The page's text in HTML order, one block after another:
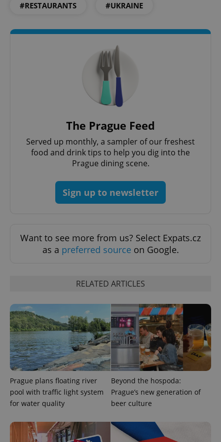
#RESTAURANTS #UKRAINE
The Prague Feed
Served up monthly, a sampler of our freshest
food and drink tips to help you dig into the
Prague dining scene.
Sign up to newsletter
Want to see more from us? Select Expats.cz
as a preferred source on Google.
RELATED ARTICLES
Prague plans floating river
pool with traffic light system
for water quality
Beyond the hospoda:
Prague’s new generation of
beer culture
Functionality
Strictly necessary cookies allow core website
functionality such as user login and account
management. The website cannot be used properly
without strictly necessary cookies.
missing_agency_profile_modal_displayed
add_logo_profile_modal_displayed .expats.cz
^qs_[0-9]+$